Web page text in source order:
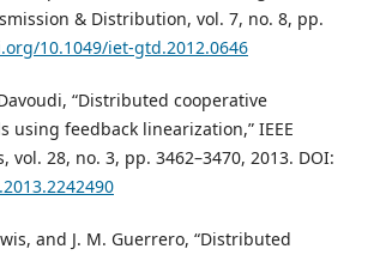
& Distribution, vol. 7, no. 8, pp.
10.1049/iet-gtd.2012.0646
“Distributed cooperative
feedback linearization,” IEEE
vol. 28, no. 3, pp. 3462–3470, 2013. DOI:
and J. M. Guerrero, “Distributed